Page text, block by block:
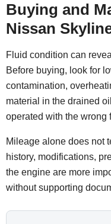
Buying and
Nissan
Fluid condition can
Before buying, look for
contamination,
material in the drained
operated with the wrong
Mileage alone does not
history, modifications,
the engine are more
without supporting